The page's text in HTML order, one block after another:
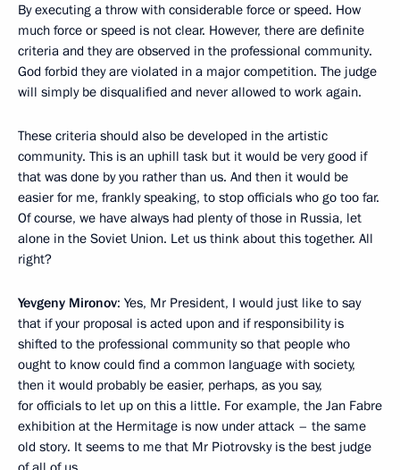
By executing a throw with considerable force or speed. How
much force or speed is not clear. However, there are definite
criteria and they are observed in the professional community.
God forbid they are violated in a major competition. The judge
will simply be disqualified and never allowed to work again.
These criteria should also be developed in the artistic
community. This is an uphill task but it would be very good if
that was done by you rather than us. And then it would be
easier for me, frankly speaking, to stop officials who go too far.
Of course, we have always had plenty of those in Russia, let
alone in the Soviet Union. Let us think about this together. All
right?
Yevgeny Mironov: Yes, Mr President, I would just like to say
that if your proposal is acted upon and if responsibility is
shifted to the professional community so that people who
ought to know could find a common language with society,
then it would probably be easier, perhaps, as you say,
for officials to let up on this a little. For example, the Jan Fabre
exhibition at the Hermitage is now under attack – the same
old story. It seems to me that Mr Piotrovsky is the best judge